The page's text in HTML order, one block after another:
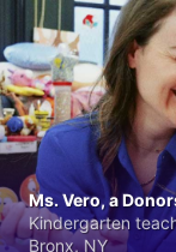
Ms. Vero, a
Kindergarten
Bronx, NY